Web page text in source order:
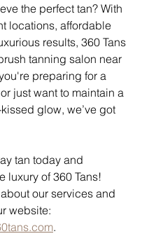
the perfect tan? With
locations, affordable
results, 360 Tans
tanning salon near
preparing for a
just want to maintain a
glow, we’ve got
tan today and
luxury of 360 Tans!
our services and
website:
.